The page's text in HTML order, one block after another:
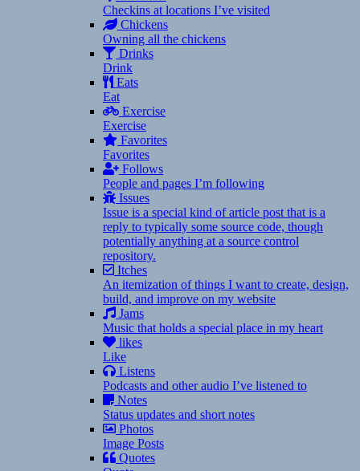
Checkins at locations I’ve visited
Chickens
Owning all the chickens
Drinks
Drink
Eats
Eat
Exercise
Exercise
Favorites
Favorites
Follows
People and pages I’m following
Issues
Issue is a special kind of article post that is a
reply to typically some source code, though
potentially anything at a source control
repository.
Itches
An itemization of things I want to create, design,
build, and improve on my website
Jams
Music that holds a special place in my heart
likes
Like
Listens
Podcasts and other audio I’ve listened to
Notes
Status updates and short notes
Photos
Image Posts
Quotes